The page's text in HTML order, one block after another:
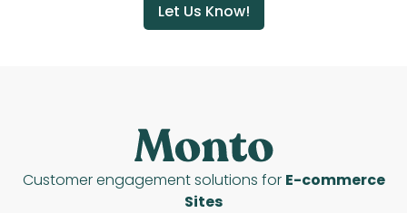
Let Us Know!
Customer engagement solutions for E-commerce
Sites